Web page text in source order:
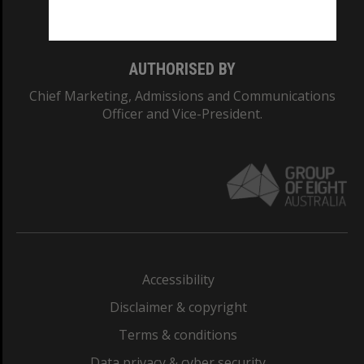
AUTHORISED BY
Chief Marketing, Admissions and Communications
Officer and Vice-President.
Accessibility
Disclaimer & copyright
Terms & conditions